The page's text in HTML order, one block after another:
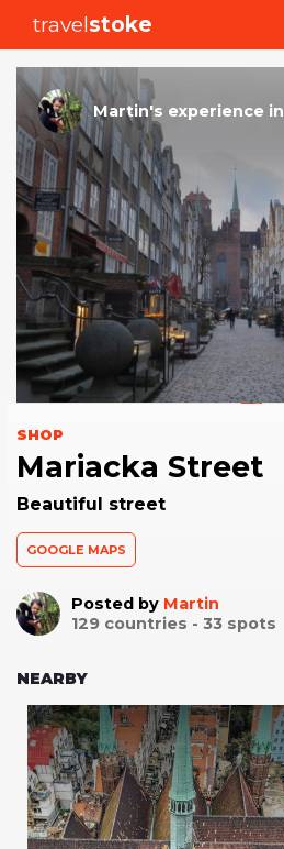
travelstoke
Martin's experience in
SHOP
Mariacka Street
Beautiful street
GOOGLE MAPS
Posted by Martin
129 countries - 33 spots
NEARBY